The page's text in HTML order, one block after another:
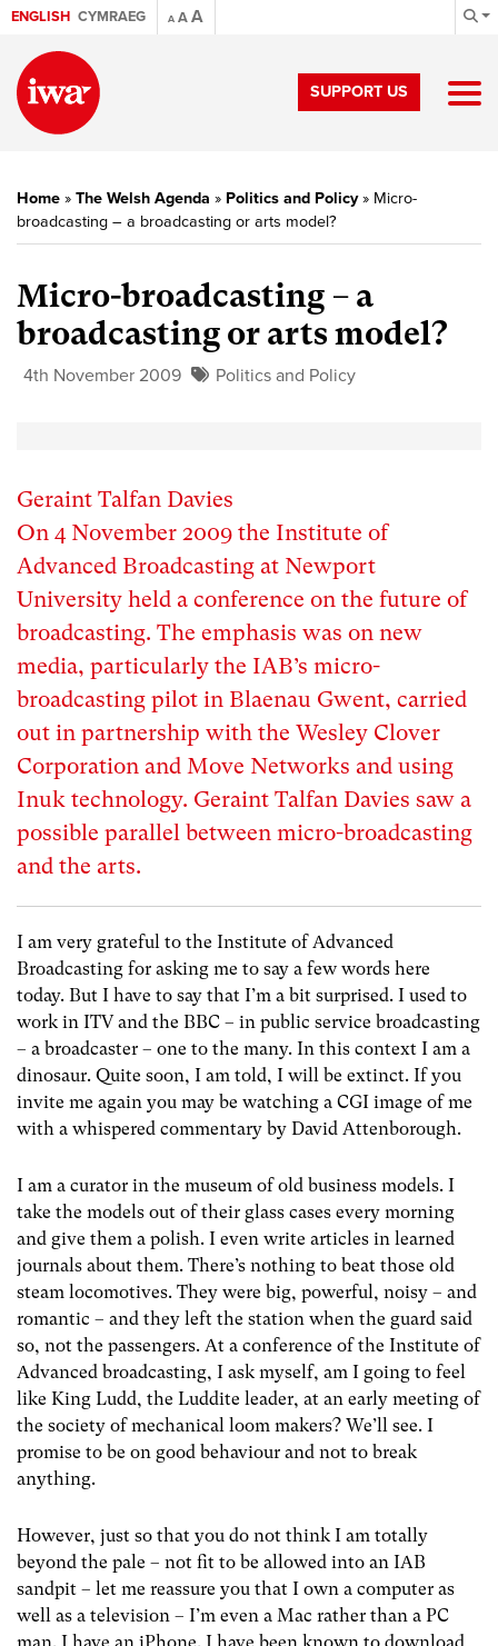
ENGLISH CYMRAEG A AA
SUPPORT US
Home » The Welsh Agenda » Politics and Policy» Micro-
broadcasting – a broadcasting or arts model?
Micro-broadcasting – a
broadcasting or arts model?
4th November 2009 Politics and Policy
Geraint Talfan Davies
On 4 November 2009 the Institute of
Advanced Broadcasting at Newport
University held a conference on the future of
broadcasting. The emphasis was on new
media, particularly the IAB’s micro-
broadcasting pilot in Blaenau Gwent, carried
out in partnership with the Wesley Clover
Corporation and Move Networks and using
Inuk technology. Geraint Talfan Davies saw a
possible parallel between micro-broadcasting
and the arts.
I am very grateful to the Institute of Advanced
Broadcasting for asking me to say a few words here
today. But I have to say that I’m a bit surprised. I used to
work in ITV and the BBC – in public service broadcasting
– a broadcaster – one to the many. In this context I am a
dinosaur. Quite soon, I am told, I will be extinct. If you
invite me again you may be watching a CGI image of me
with a whispered commentary by David Attenborough.
I am a curator in the museum of old business models. I
take the models out of their glass cases every morning
and give them a polish. I even write articles in learned
journals about them. There’s nothing to beat those old
steam locomotives. They were big, powerful, noisy – and
romantic – and they left the station when the guard said
so, not the passengers. At a conference of the Institute of
Advanced broadcasting, I ask myself, am I going to feel
like King Ludd, the Luddite leader, at an early meeting of
the society of mechanical loom makers? We’ll see. I
promise to be on good behaviour and not to break
anything.
However, just so that you do not think I am totally
beyond the pale – not fit to be allowed into an IAB
sandpit – let me reassure you that I own a computer as
well as a television – I’m even a Mac rather than a PC